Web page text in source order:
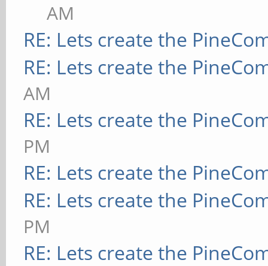
AM
RE: Lets create the
RE: Lets create the
AM
RE: Lets create the
PM
RE: Lets create the
RE: Lets create the
PM
RE: Lets create the